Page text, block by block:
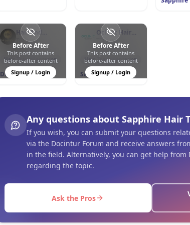
Hair And
Esthetic Clinic
Türkiye
Before After
This post contains
before-after content
Signup / Login
0 1 26
Hair Transplantation
DHI - Direct Hair
Oclinic Hair
Transplant
Türkiye
Before After
This post contains
before-after content
Signup / Login
0 0 168
Hair Transplantation
Sapphire Hair
Any questions about Sapphire Hair
If you wish, you can submit your questions
via the Docintur Forum and receive answers
in the field. Alternatively, you can get help from
regarding the topic.
Ask the Pros